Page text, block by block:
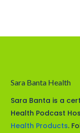
Sara Banta Health
Sara Banta is a
Health Podcast
Health Products.